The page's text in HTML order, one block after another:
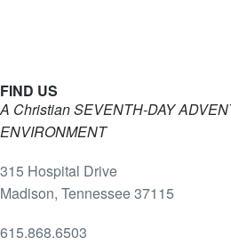
FIND US
A Christian SEVENTH-DAY
ENVIRONMENT
315 Hospital Drive
Madison, Tennessee 37115
615.868.6503